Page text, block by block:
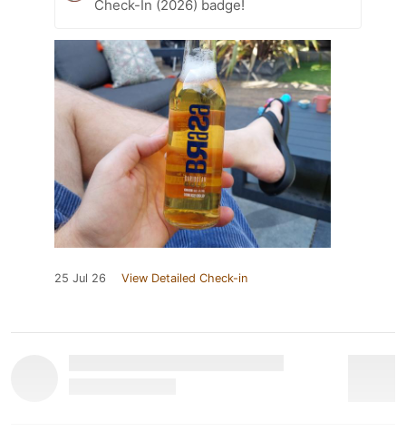
Check-In (2026) badge!
25 Jul 26 View Detailed Check-in